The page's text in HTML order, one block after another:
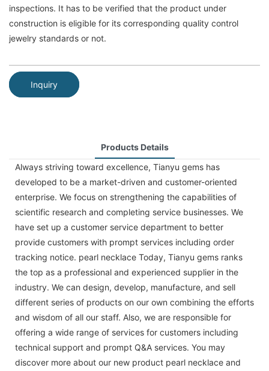
inspections. It has to be verified that the product under
construction is eligible for its corresponding quality control
jewelry standards or not.
Inquiry
Products Details
Always striving toward excellence, Tianyu gems has
developed to be a market-driven and customer-oriented
enterprise. We focus on strengthening the capabilities of
scientific research and completing service businesses. We
have set up a customer service department to better
provide customers with prompt services including order
tracking notice. pearl necklace Today, Tianyu gems ranks
the top as a professional and experienced supplier in the
industry. We can design, develop, manufacture, and sell
different series of products on our own combining the efforts
and wisdom of all our staff. Also, we are responsible for
offering a wide range of services for customers including
technical support and prompt Q&A services. You may
discover more about our new product pearl necklace and